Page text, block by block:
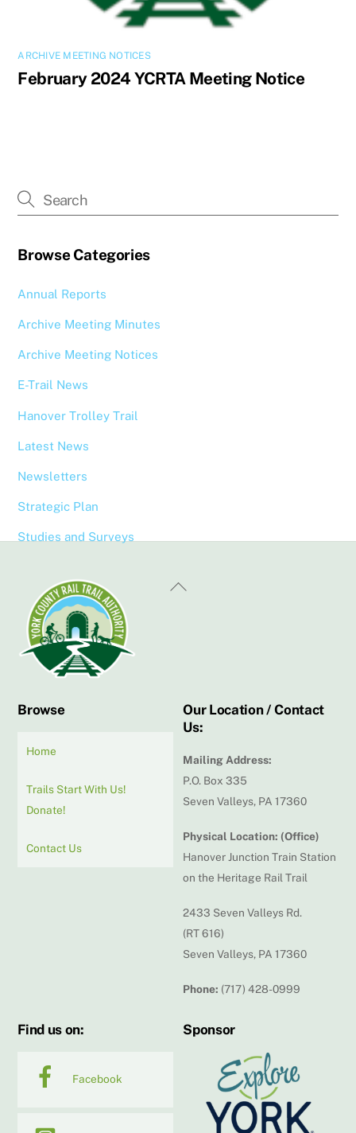
ARCHIVE MEETING NOTICES
February 2024 YCRTA Meeting Notice
Browse Categories
Annual Reports
Archive Meeting Minutes
Archive Meeting Notices
E-Trail News
Hanover Trolley Trail
Latest News
Newsletters
Strategic Plan
Studies and Surveys
Back
Browse
Home
Trails Start With Us!
Donate!
Contact Us
Our Location / Contact
Us:
Mailing Address:
P.O. Box 335
Seven Valleys, PA 17360
Physical Location: (Office)
Hanover Junction Train Station
on the Heritage Rail Trail
2433 Seven Valleys Rd.
(RT 616)
Seven Valleys, PA 17360
Phone: (717) 428-0999
Find us on:
Facebook
Sponsor